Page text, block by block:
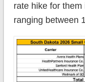
rate hike for them
ranging between